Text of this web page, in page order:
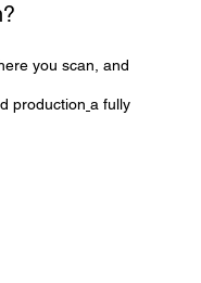
you scan, and
production a fully